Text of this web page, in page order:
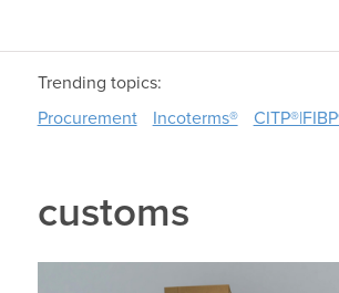
Trending topics:
Procurement
Incoterms®
customs